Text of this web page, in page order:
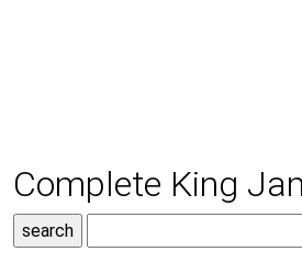
Complete King